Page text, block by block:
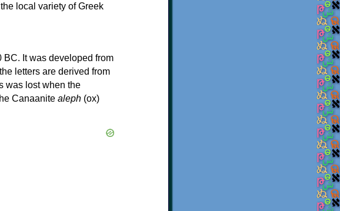
local variety of Greek
It was developed from
letters are derived from
was lost when the
Canaanite aleph (ox)